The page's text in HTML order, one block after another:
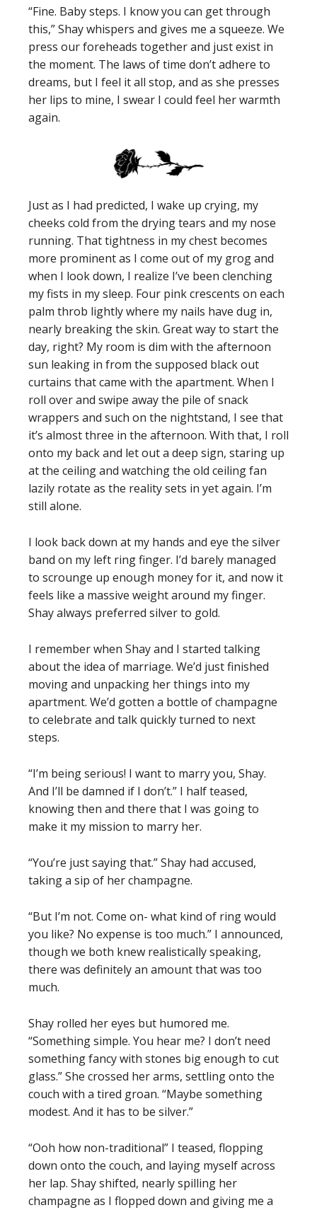
“Fine. Baby steps. I know you can get through
this,” Shay whispers and gives me a squeeze. We
press our foreheads together and just exist in
the moment. The laws of time don’t adhere to
dreams, but I feel it all stop, and as she presses
her lips to mine, I swear I could feel her warmth
again.
Just as I had predicted, I wake up crying, my
cheeks cold from the drying tears and my nose
running. That tightness in my chest becomes
more prominent as I come out of my grog and
when I look down, I realize I’ve been clenching
my fists in my sleep. Four pink crescents on each
palm throb lightly where my nails have dug in,
nearly breaking the skin. Great way to start the
day, right? My room is dim with the afternoon
sun leaking in from the supposed black out
curtains that came with the apartment. When I
roll over and swipe away the pile of snack
wrappers and such on the nightstand, I see that
it’s almost three in the afternoon. With that, I roll
onto my back and let out a deep sign, staring up
at the ceiling and watching the old ceiling fan
lazily rotate as the reality sets in yet again. I’m
still alone.
I look back down at my hands and eye the silver
band on my left ring finger. I’d barely managed
to scrounge up enough money for it, and now it
feels like a massive weight around my finger.
Shay always preferred silver to gold.
I remember when Shay and I started talking
about the idea of marriage. We’d just finished
moving and unpacking her things into my
apartment. We’d gotten a bottle of champagne
to celebrate and talk quickly turned to next
steps.
“I’m being serious! I want to marry you, Shay.
And I’ll be damned if I don’t.” I half teased,
knowing then and there that I was going to
make it my mission to marry her.
“You’re just saying that.” Shay had accused,
taking a sip of her champagne.
“But I’m not. Come on- what kind of ring would
you like? No expense is too much.” I announced,
though we both knew realistically speaking,
there was definitely an amount that was too
much.
Shay rolled her eyes but humored me.
“Something simple. You hear me? I don’t need
something fancy with stones big enough to cut
glass.” She crossed her arms, settling onto the
couch with a tired groan. “Maybe something
modest. And it has to be silver.”
“Ooh how non-traditional” I teased, flopping
down onto the couch, and laying myself across
her lap. Shay shifted, nearly spilling her
champagne as I flopped down and giving me a